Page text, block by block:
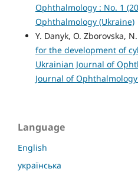
Ophthalmology : No. 1
Ophthalmology (Ukraine)
Y. Danyk, O. Zborovska,
for the development of
Ukrainian Journal of
Journal of
Language
English
українська